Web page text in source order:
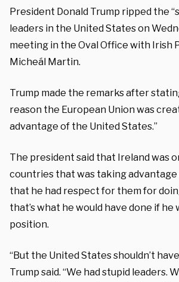
President Donald Trump ripped the
leaders in the United States on
meeting in the Oval Office with Irish
Micheál Martin.
Trump made the remarks after
reason the European Union was
advantage of the United States.”
The president said that Ireland was
countries that was taking advantage
that he had respect for them for
that’s what he would have done if he
position.
“But the United States shouldn’t
Trump said. “We had stupid leaders.